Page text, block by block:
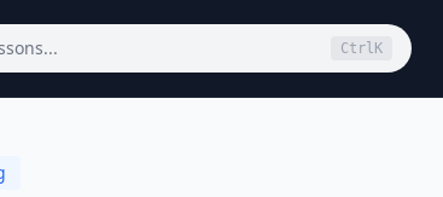
Ctrl K